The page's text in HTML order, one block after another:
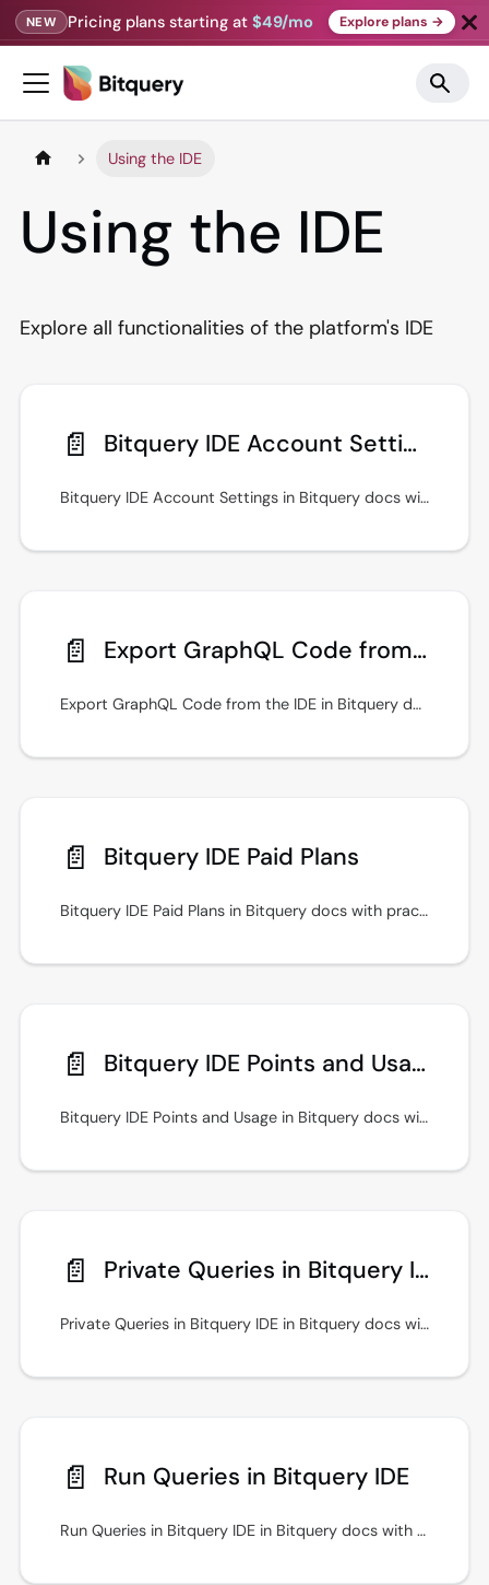
NEW Pricing plans starting at$49/mo Explore plans →
Using the IDE
Using the IDE
Explore all functionalities of the platform's IDE
📄️ Bitquery IDE Account Settings
Bitquery IDE Account Settings in Bitquery docs with practical setup steps, examples, and guidance for secure API access.
📄️ Export GraphQL Code from the IDE
Export GraphQL Code from the IDE in Bitquery docs with practical setup steps, examples, and guidance for secure API access.
📄️ Bitquery IDE Paid Plans
Bitquery IDE Paid Plans in Bitquery docs with practical setup steps, examples, and guidance for secure API access. Keep queries fast with indexed filters.
📄️ Bitquery IDE Points and Usage
Bitquery IDE Points and Usage in Bitquery docs with practical setup steps, examples, and guidance for secure API access.
📄️ Private Queries in Bitquery IDE
Private Queries in Bitquery IDE in Bitquery docs with practical setup steps, examples, and guidance for secure API access.
📄️ Run Queries in Bitquery IDE
Run Queries in Bitquery IDE in Bitquery docs with practical setup steps, examples, and guidance for secure API access. See examples in the Bitquery IDE.